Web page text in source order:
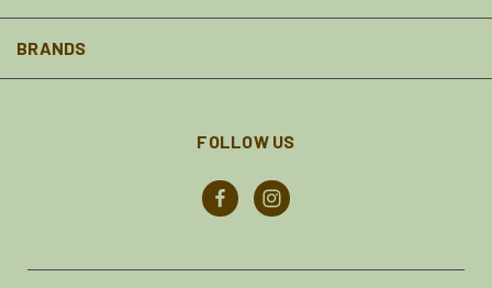
BRANDS
FOLLOW US